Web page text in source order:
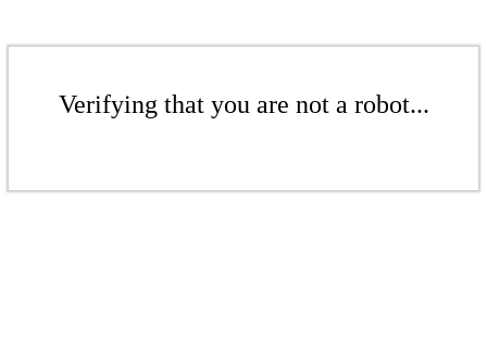
Verifying that you are not a robot...